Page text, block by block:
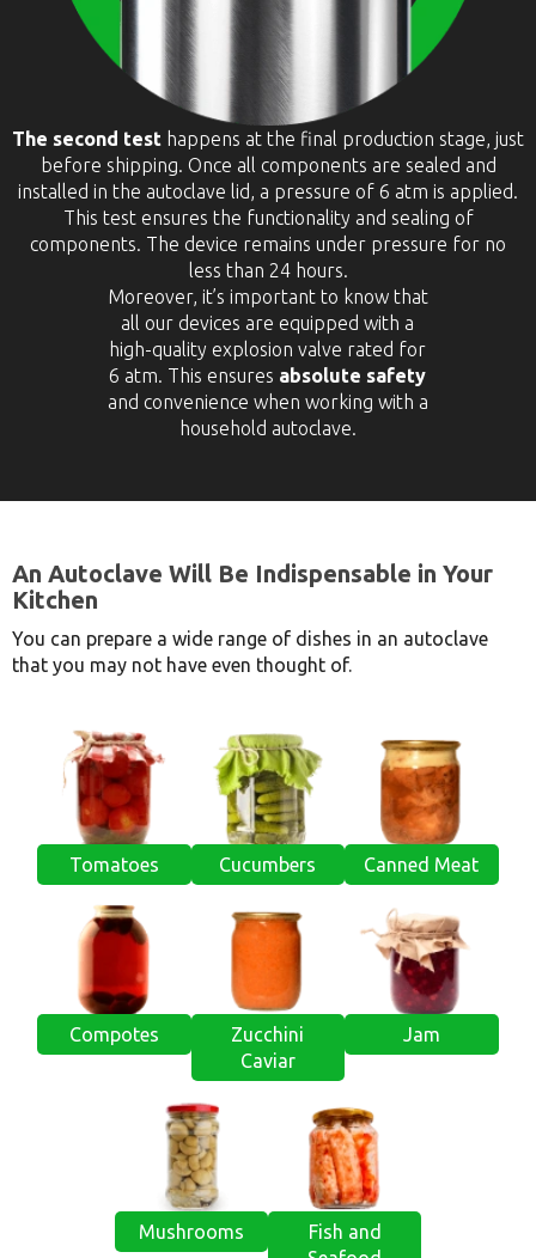
The second test happens at the final production stage, just
before shipping. Once all components are sealed and
installed in the autoclave lid, a pressure of 6 atm is applied.
This test ensures the functionality and sealing of
components. The device remains under pressure for no
less than 24 hours.
Moreover, it’s important to know that
all our devices are equipped with a
high-quality explosion valve rated for
6 atm. This ensures absolute safety
and convenience when working with a
household autoclave.
An Autoclave Will Be Indispensable in Your
Kitchen
You can prepare a wide range of dishes in an autoclave
that you may not have even thought of.
Tomatoes Cucumbers Canned Meat
Compotes
Zucchini
Caviar
Jam
Mushrooms
Fish and